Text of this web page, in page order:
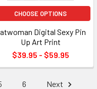
CHOOSE OPTIONS
Digital Sexy Pin
Up Art Print
$39.95 - $59.95
6 Next